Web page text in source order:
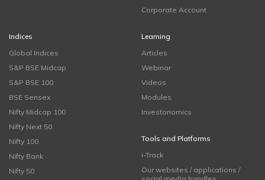
Corporate Account
Indices
Global Indices
S&P BSE Midcap
S&P BSE 100
BSE Sensex
Nifty Midcap 100
Nifty Next 50
Nifty 100
Nifty Bank
Nifty 50
Learning
Articles
Webinar
Videos
Modules
Investonomics
Tools and Platforms
i-Track
Our websites / applications /
social media handles